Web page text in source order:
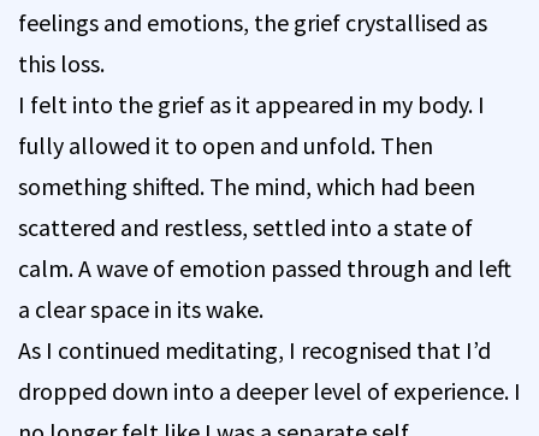
feelings and emotions, the grief crystallised as
this loss.
I felt into the grief as it appeared in my body. I
fully allowed it to open and unfold. Then
something shifted. The mind, which had been
scattered and restless, settled into a state of
calm. A wave of emotion passed through and left
a clear space in its wake.
As I continued meditating, I recognised that I’d
dropped down into a deeper level of experience. I